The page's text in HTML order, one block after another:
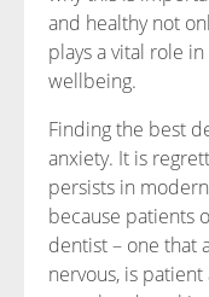
and healthy not
plays a vital role
wellbeing.
Finding the best
anxiety. It is
persists in
because patients
dentist – one that
nervous, is